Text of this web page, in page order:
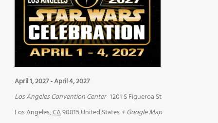
April 1, 2027-April 4, 2027
Los Angeles Convention Center 1201 S Figueroa St
Los Angeles,CA90015United States + Google Map